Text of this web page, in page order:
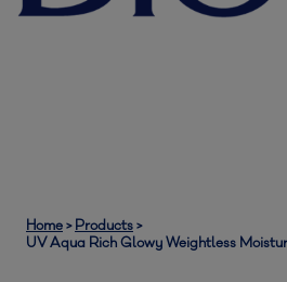
Home> Products>
UV Aqua Rich Glowy Weightless